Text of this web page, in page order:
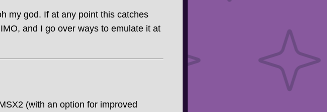
my god. If at any point this catches
and I go over ways to emulate it at
(with an option for improved